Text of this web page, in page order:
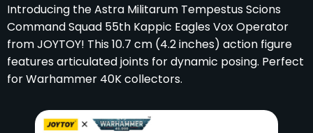
Introducing the Astra Militarum Tempestus Scions
Command Squad 55th Kappic Eagles Vox Operator
from JOYTOY! This 10.7 cm (4.2 inches) action figure
features articulated joints for dynamic posing. Perfect
for Warhammer 40K collectors.